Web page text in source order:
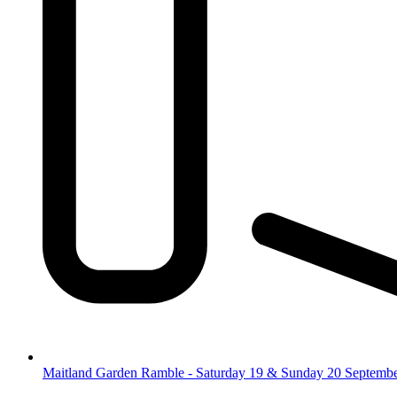
Maitland Garden Ramble - Saturday 19 & Sunday 20